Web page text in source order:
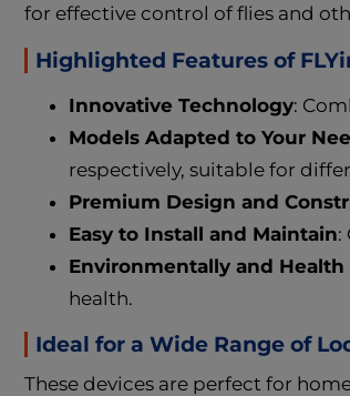
for effective control of flies and
Highlighted Features of
Innovative Technology:
Models Adapted to Your
respectively, suitable for
Premium Design and
Easy to Install and Maintain:
Environmentally and
health.
Ideal for a Wide Range of
These devices are perfect for